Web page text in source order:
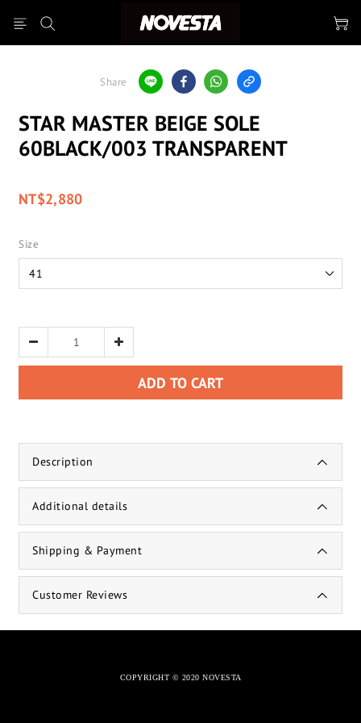
Share
STAR MASTER BEIGE SOLE
60BLACK/003 TRANSPARENT
NT$2,880
Size
ADD TO CART
Description
Additional details
Shipping & Payment
Customer Reviews
COPYRIGHT © 2020 NOVESTA